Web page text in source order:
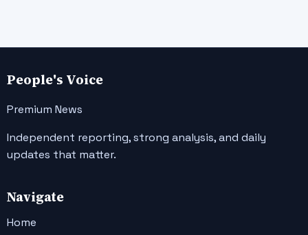
People's Voice
Premium News
Independent reporting, strong analysis, and daily
updates that matter.
Navigate
Home